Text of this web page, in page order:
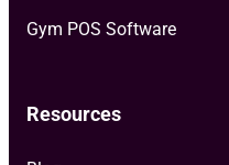
Gym POS Software
Resources